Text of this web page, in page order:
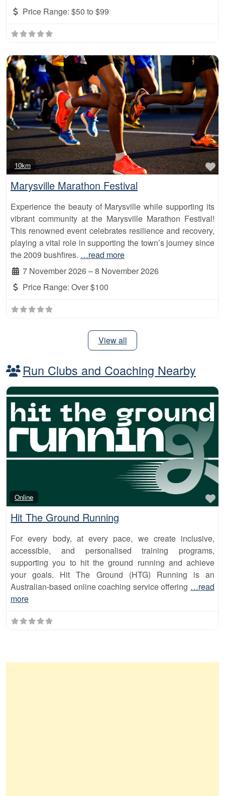
Price Range: $50 to $99
10km
Marysville Marathon Festival
Experience the beauty of Marysville while supporting its
vibrant community at the Marysville Marathon Festival!
This renowned event celebrates resilience and recovery,
playing a vital role in supporting the town’s journey since
the 2009 bushfires. …read more
7 November 2026–8 November 2026
Price Range: Over $100
View all
Run Clubs and Coaching Nearby
Online
Hit The Ground Running
For every body, at every pace, we create inclusive,
accessible, and personalised training programs,
supporting you to hit the ground running and achieve
your goals. Hit The Ground (HTG) Running is an
Australian-based online coaching service offering …read
more